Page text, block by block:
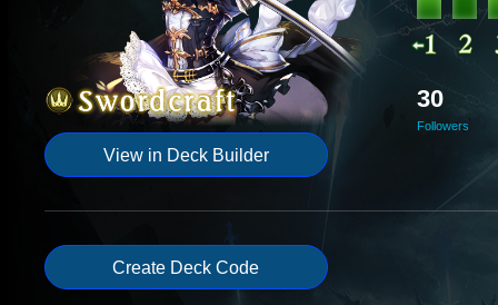
View in Deck Builder
30
Followers
Create Deck Code